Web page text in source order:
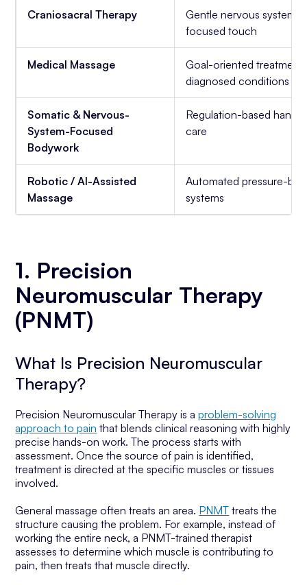
Craniosacral Therapy
Gentle nervous system-
focused touch
Medical Massage
Goal-oriented treatment
diagnosed conditions
Somatic & Nervous-
System-Focused
Bodywork
Regulation-based
care
Robotic / AI-Assisted
Massage
Automated pressure-
systems
1. Precision
Neuromuscular Therapy
(PNMT)
What Is Precision Neuromuscular
Therapy?
Precision Neuromuscular Therapy is aproblem-solving
approach to pain that blends clinical reasoning with highly
precise hands-on work. The process starts with
assessment. Once the source of pain is identified,
treatment is directed at the specific muscles or tissues
involved.
General massage often treats an area. PNMT treats the
structure causing the problem. For example, instead of
working the entire neck, a PNMT-trained therapist
assesses to determine which muscle is contributing to
pain, then treats that muscle directly.